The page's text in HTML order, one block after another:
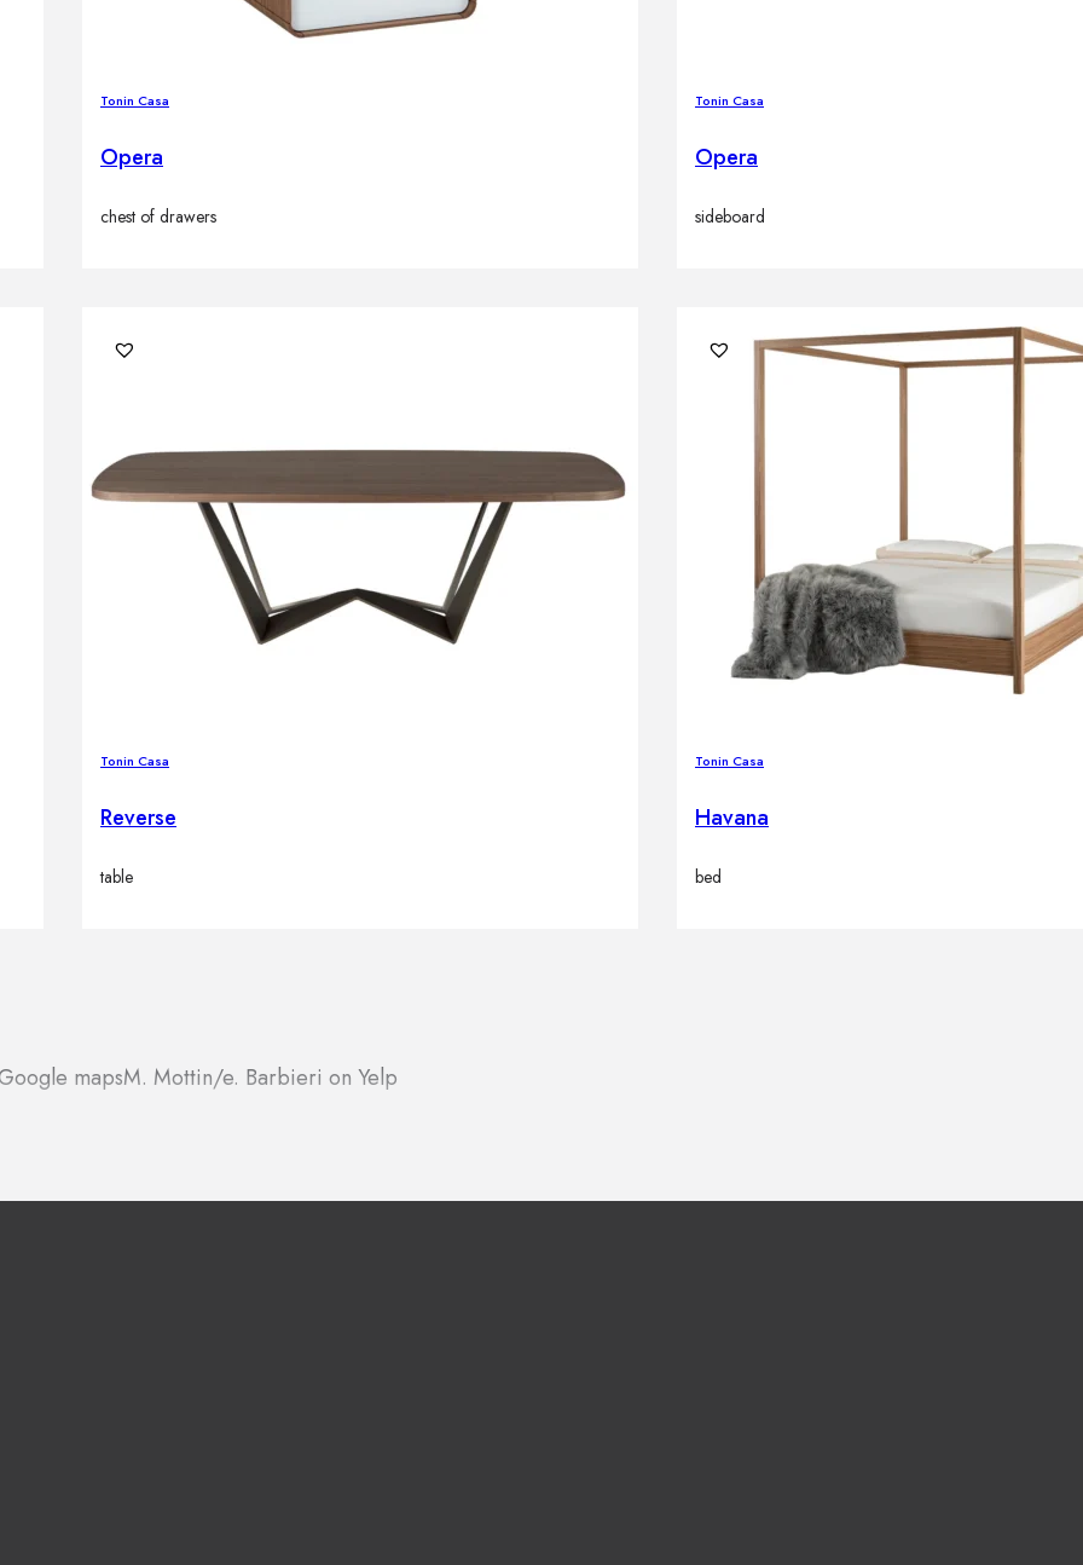
Tonin Casa
Opera
chest of drawers
Tonin Casa
Opera
sideboard
Tonin Casa
Reverse
table
Tonin Casa
Havana
bed
mapsM. Mottin/e. Barbieri on Yelp